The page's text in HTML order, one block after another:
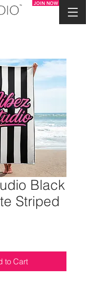
JOIN NOW
Black
Striped
to Cart